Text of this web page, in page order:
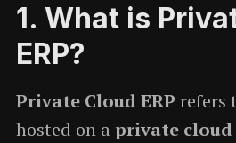
1. What is
ERP?
Private Cloud ERP refers
hosted on a private